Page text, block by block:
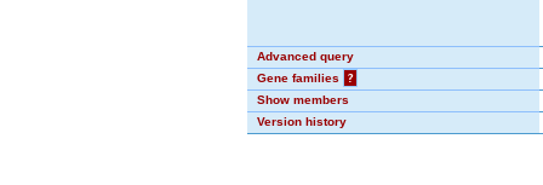
Advanced query
Gene families
?
Show members
Version history